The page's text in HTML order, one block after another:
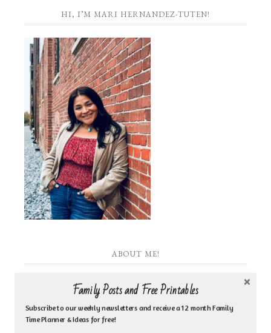
HI, I’M MARI HERNANDEZ-TUTEN!
ABOUT ME!
I am the heart behind Inspired by Family Coaching
& Counseling Ministry. I am a Jesus loving woman
who is a biblical counselor, life coach, author, Bible
Family Posts and Free Printables
Subscribe to our weekly newsletters and receive a 12 month Family
Time Planner & Ideas for free!